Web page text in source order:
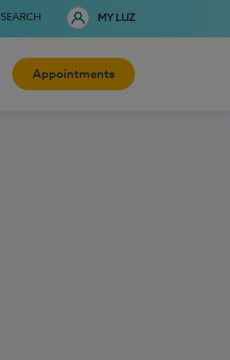
SEARCH MY LUZ
Appointments